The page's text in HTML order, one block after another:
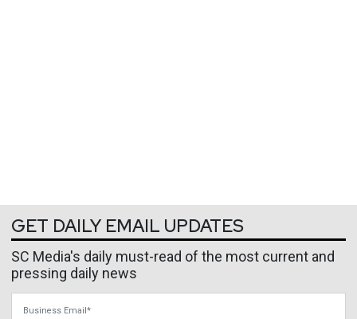
GET DAILY EMAIL UPDATES
SC Media's daily must-read of the most current and
pressing daily news